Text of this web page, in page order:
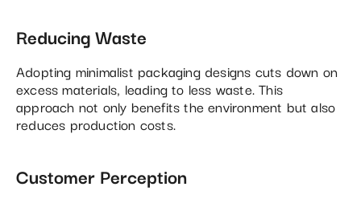
Reducing Waste
Adopting minimalist packaging designs cuts down on
excess materials, leading to less waste. This
approach not only benefits the environment but also
reduces production costs.
Customer Perception